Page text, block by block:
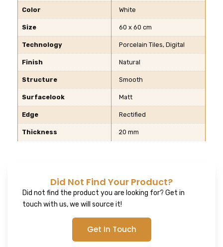
Color White
Size 60 x 60 cm
Technology Porcelain Tiles, Digital
Finish Natural
Structure Smooth
Surfacelook Matt
Edge Rectified
Thickness 20 mm
Did Not Find Your Product?
Did not find the product you are looking for? Get in
touch with us, we will source it!
Get In Touch